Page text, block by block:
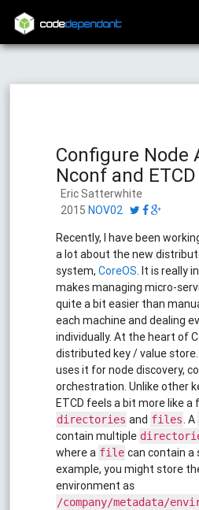
codedependant
Configure Node
Nconf and ETCD
Eric Satterwhite
2015NOV02
Recently, I have been
a lot about the new
system,CoreOS. It is really
makes managing micro-
quite a bit easier than
each machine and dealing
individually. At the heart of
distributed key / value
uses it for node discovery,
orchestration. Unlike other
ETCD feels a bit more like a
directories and files. A
contain multiple
where a file can contain a
example, you might store
environment as
/company/metadata/